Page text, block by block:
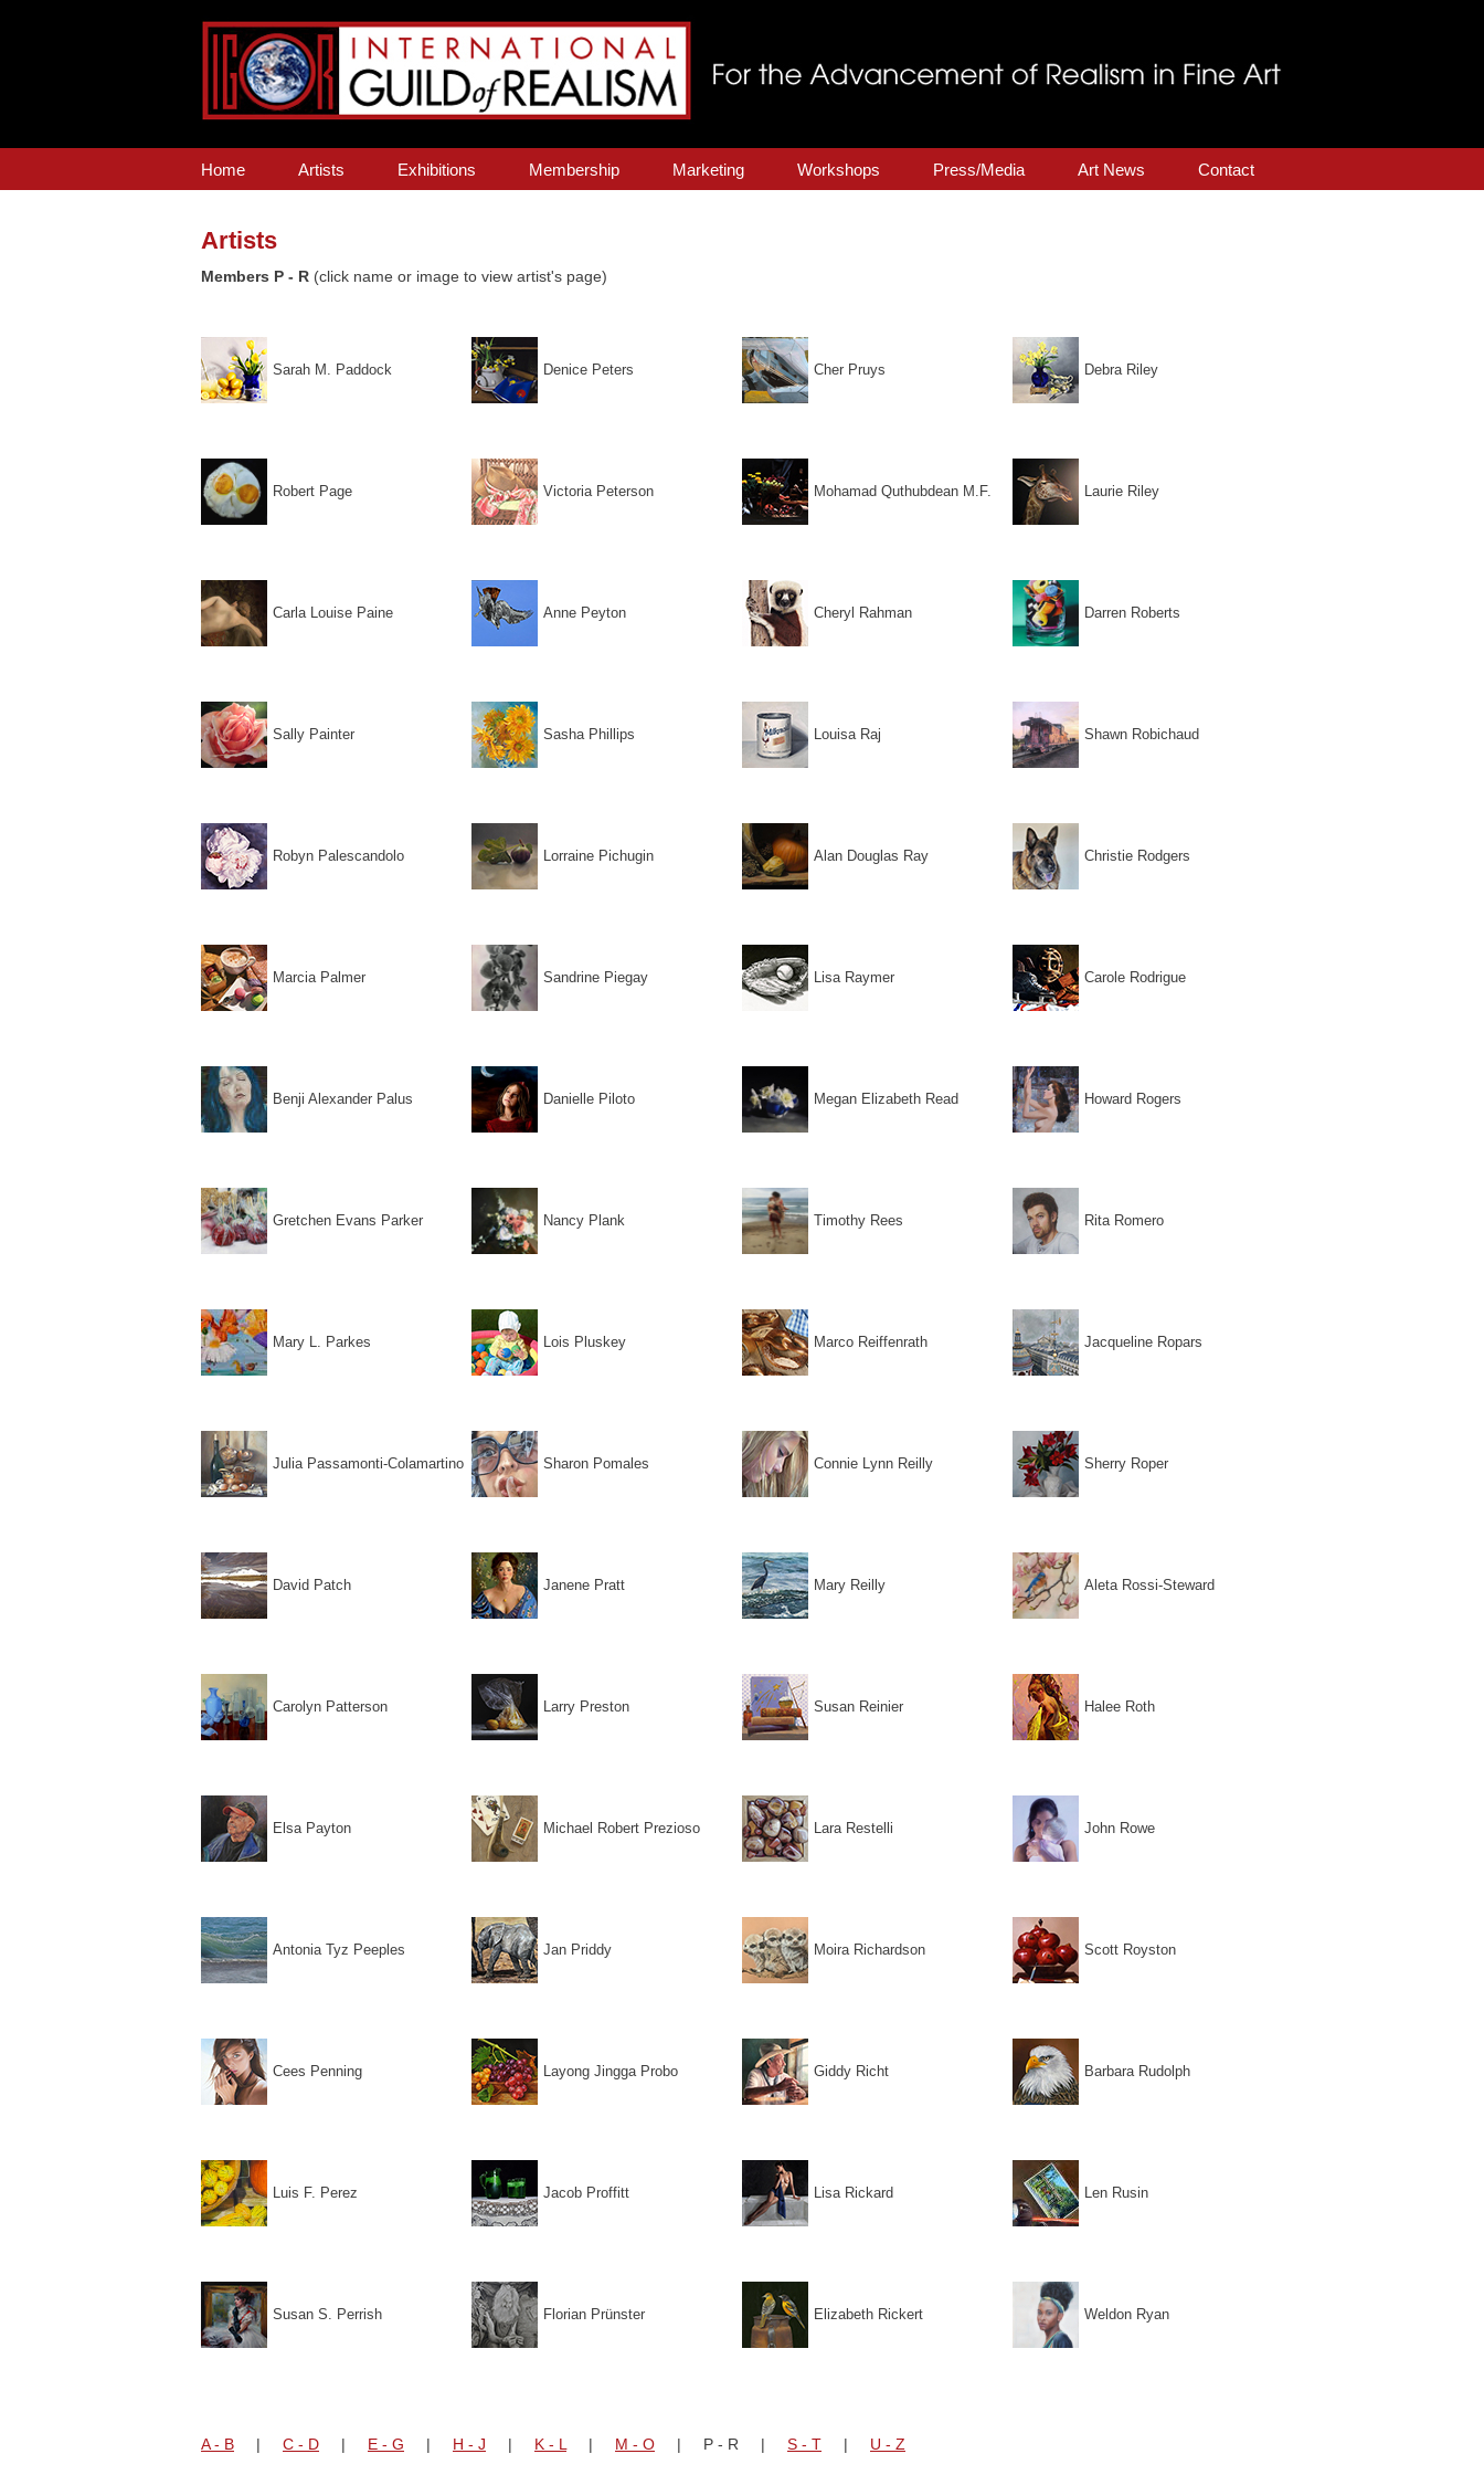
Home Artists Exhibitions Membership Marketing Workshops Press/Media Art News Contact
Artists
Members P - R (click name or image to view artist's page)
Sarah M. Paddock
Robert Page
Carla Louise Paine
Sally Painter
Robyn Palescandolo
Marcia Palmer
Benji Alexander Palus
Gretchen Evans Parker
Mary L. Parkes
Julia Passamonti-Colamartino
David Patch
Carolyn Patterson
Elsa Payton
Antonia Tyz Peeples
Cees Penning
Luis F. Perez
Susan S. Perrish
Denice Peters
Victoria Peterson
Anne Peyton
Sasha Phillips
Lorraine Pichugin
Sandrine Piegay
Danielle Piloto
Nancy Plank
Lois Pluskey
Sharon Pomales
Janene Pratt
Larry Preston
Michael Robert Prezioso
Jan Priddy
Layong Jingga Probo
Jacob Proffitt
Florian Prünster
Cher Pruys
Mohamad Quthubdean M.F.
Cheryl Rahman
Louisa Raj
Alan Douglas Ray
Lisa Raymer
Megan Elizabeth Read
Timothy Rees
Marco Reiffenrath
Connie Lynn Reilly
Mary Reilly
Susan Reinier
Lara Restelli
Moira Richardson
Giddy Richt
Lisa Rickard
Elizabeth Rickert
Debra Riley
Laurie Riley
Darren Roberts
Shawn Robichaud
Christie Rodgers
Carole Rodrigue
Howard Rogers
Rita Romero
Jacqueline Ropars
Sherry Roper
Aleta Rossi-Steward
Halee Roth
John Rowe
Scott Royston
Barbara Rudolph
Len Rusin
Weldon Ryan
A - B | C - D | E - G | H - J | K - L | M - O | P - R | S - T | U - Z